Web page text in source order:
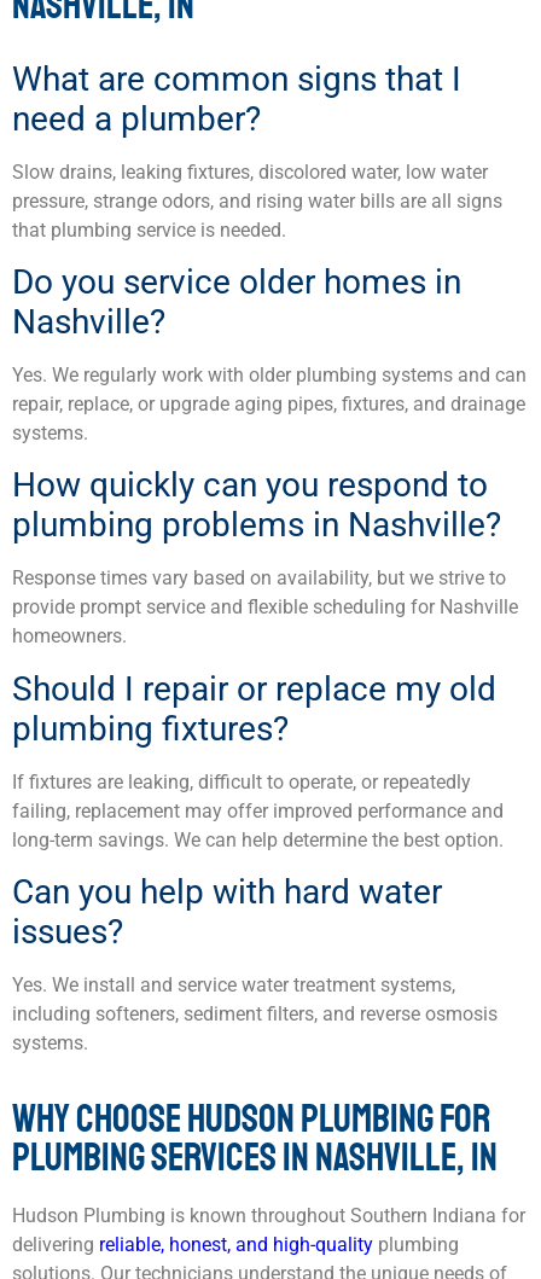
What are common signs that I
need a plumber?
Slow drains, leaking fixtures, discolored water, low water
pressure, strange odors, and rising water bills are all signs
that plumbing service is needed.
Do you service older homes in
Nashville?
Yes. We regularly work with older plumbing systems and can
repair, replace, or upgrade aging pipes, fixtures, and drainage
systems.
How quickly can you respond to
plumbing problems in Nashville?
Response times vary based on availability, but we strive to
provide prompt service and flexible scheduling for Nashville
homeowners.
Should I repair or replace my old
plumbing fixtures?
If fixtures are leaking, difficult to operate, or repeatedly
failing, replacement may offer improved performance and
long-term savings. We can help determine the best option.
Can you help with hard water
issues?
Yes. We install and service water treatment systems,
including softeners, sediment filters, and reverse osmosis
systems.
WHY CHOOSE HUDSON PLUMBING FOR
PLUMBING SERVICES IN NASHVILLE, IN
Hudson Plumbing is known throughout Southern Indiana for
delivering reliable, honest, and high-quality plumbing
solutions. Our technicians understand the unique needs of